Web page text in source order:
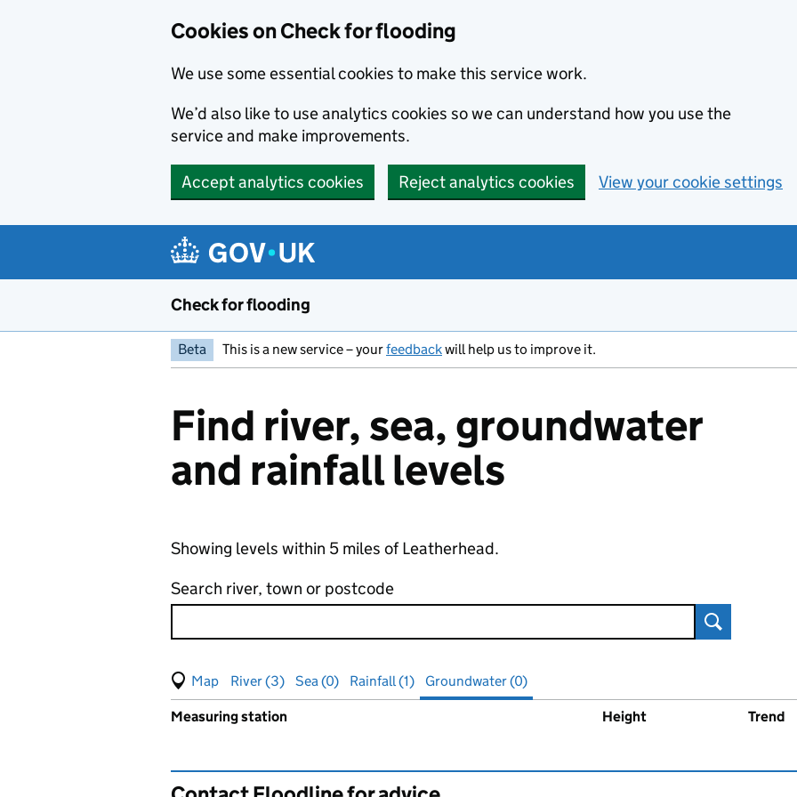
Cookies on Check for flooding
We use some essential cookies to make this service work.
We’d also like to use analytics cookies so we can understand how you use the
service and make improvements.
Accept analytics cookies Reject analytics cookies View your cookie settings
Check for flooding
Beta This is a new service – yourfeedbackwill help us to improve it.
Find river, sea, groundwater
and rainfall levels
Showing levels within 5 miles of Leatherhead.
Search river, town or postcode
Search
View map of levels
(Visual only)
River (3) Sea (0) Rainfall (1) Groundwater (0)
Measuring station Height Trend